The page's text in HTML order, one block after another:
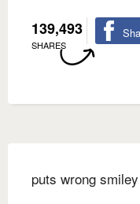
139,493
SHARES
puts wrong